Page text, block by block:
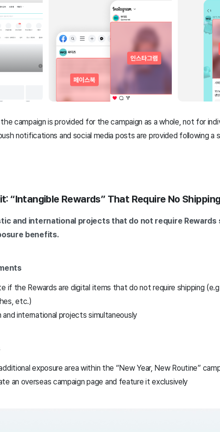
campaign is provided for the campaign as a whole, not for
notifications and social media posts are provided following a
“Intangible Rewards” That Require No
and international projects that do not require Rewards
benefits.
if the Rewards are digital items that do not require shipping
etc.)
international projects simultaneously
exposure area within the “New Year, New Routine”
an overseas campaign page and feature it exclusively